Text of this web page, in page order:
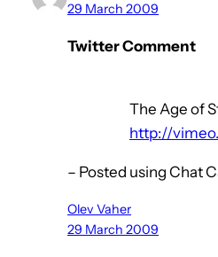
29 March 2009
Twitter Comment
The Age of
http://
– Posted using Chat
Olev Vaher
29 March 2009